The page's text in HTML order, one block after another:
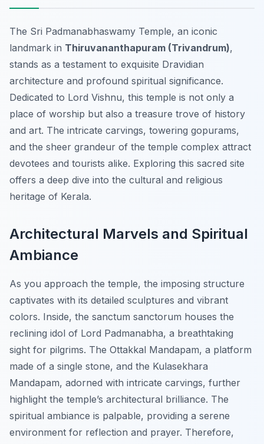
The Sri Padmanabhaswamy Temple, an iconic
landmark in Thiruvananthapuram (Trivandrum),
stands as a testament to exquisite Dravidian
architecture and profound spiritual significance.
Dedicated to Lord Vishnu, this temple is not only a
place of worship but also a treasure trove of history
and art. The intricate carvings, towering gopurams,
and the sheer grandeur of the temple complex attract
devotees and tourists alike. Exploring this sacred site
offers a deep dive into the cultural and religious
heritage of Kerala.
Architectural Marvels and Spiritual
Ambiance
As you approach the temple, the imposing structure
captivates with its detailed sculptures and vibrant
colors. Inside, the sanctum sanctorum houses the
reclining idol of Lord Padmanabha, a breathtaking
sight for pilgrims. The Ottakkal Mandapam, a platform
made of a single stone, and the Kulasekhara
Mandapam, adorned with intricate carvings, further
highlight the temple’s architectural brilliance. The
spiritual ambiance is palpable, providing a serene
environment for reflection and prayer. Therefore,